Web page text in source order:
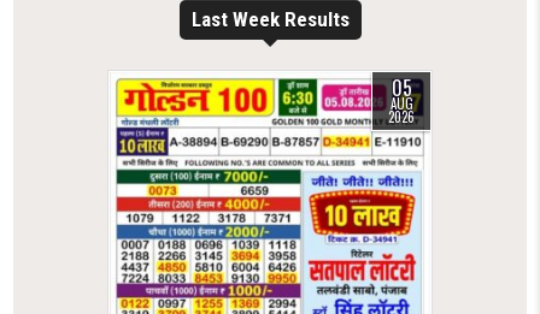
Last Week Results
05
AUG
2026